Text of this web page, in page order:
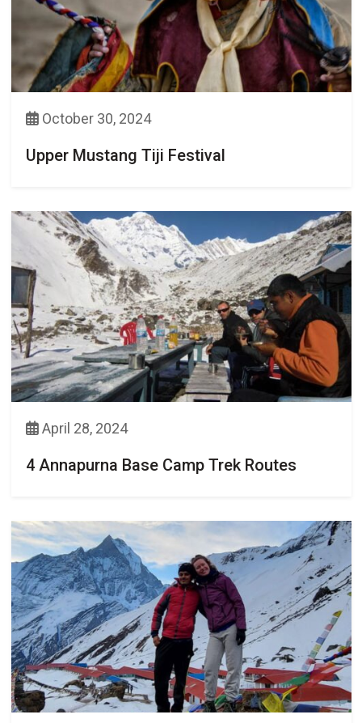
October 30, 2024
Upper Mustang Tiji Festival
April 28, 2024
4 Annapurna Base Camp Trek Routes